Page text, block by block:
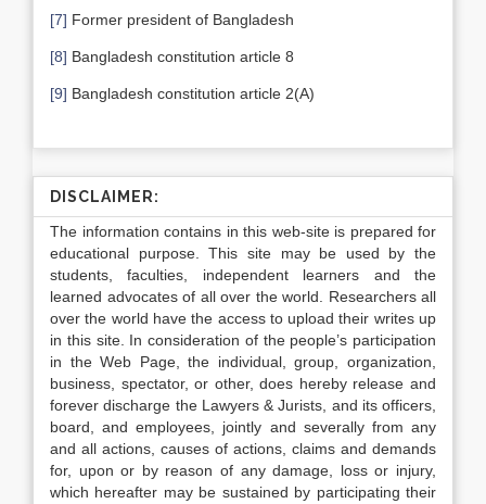
[7] Former president of Bangladesh
[8] Bangladesh constitution article 8
[9] Bangladesh constitution article 2(A)
DISCLAIMER:
The information contains in this web-site is prepared for
educational purpose. This site may be used by the
students, faculties, independent learners and the
learned advocates of all over the world. Researchers all
over the world have the access to upload their writes up
in this site. In consideration of the people’s participation
in the Web Page, the individual, group, organization,
business, spectator, or other, does hereby release and
forever discharge the Lawyers & Jurists, and its officers,
board, and employees, jointly and severally from any
and all actions, causes of actions, claims and demands
for, upon or by reason of any damage, loss or injury,
which hereafter may be sustained by participating their